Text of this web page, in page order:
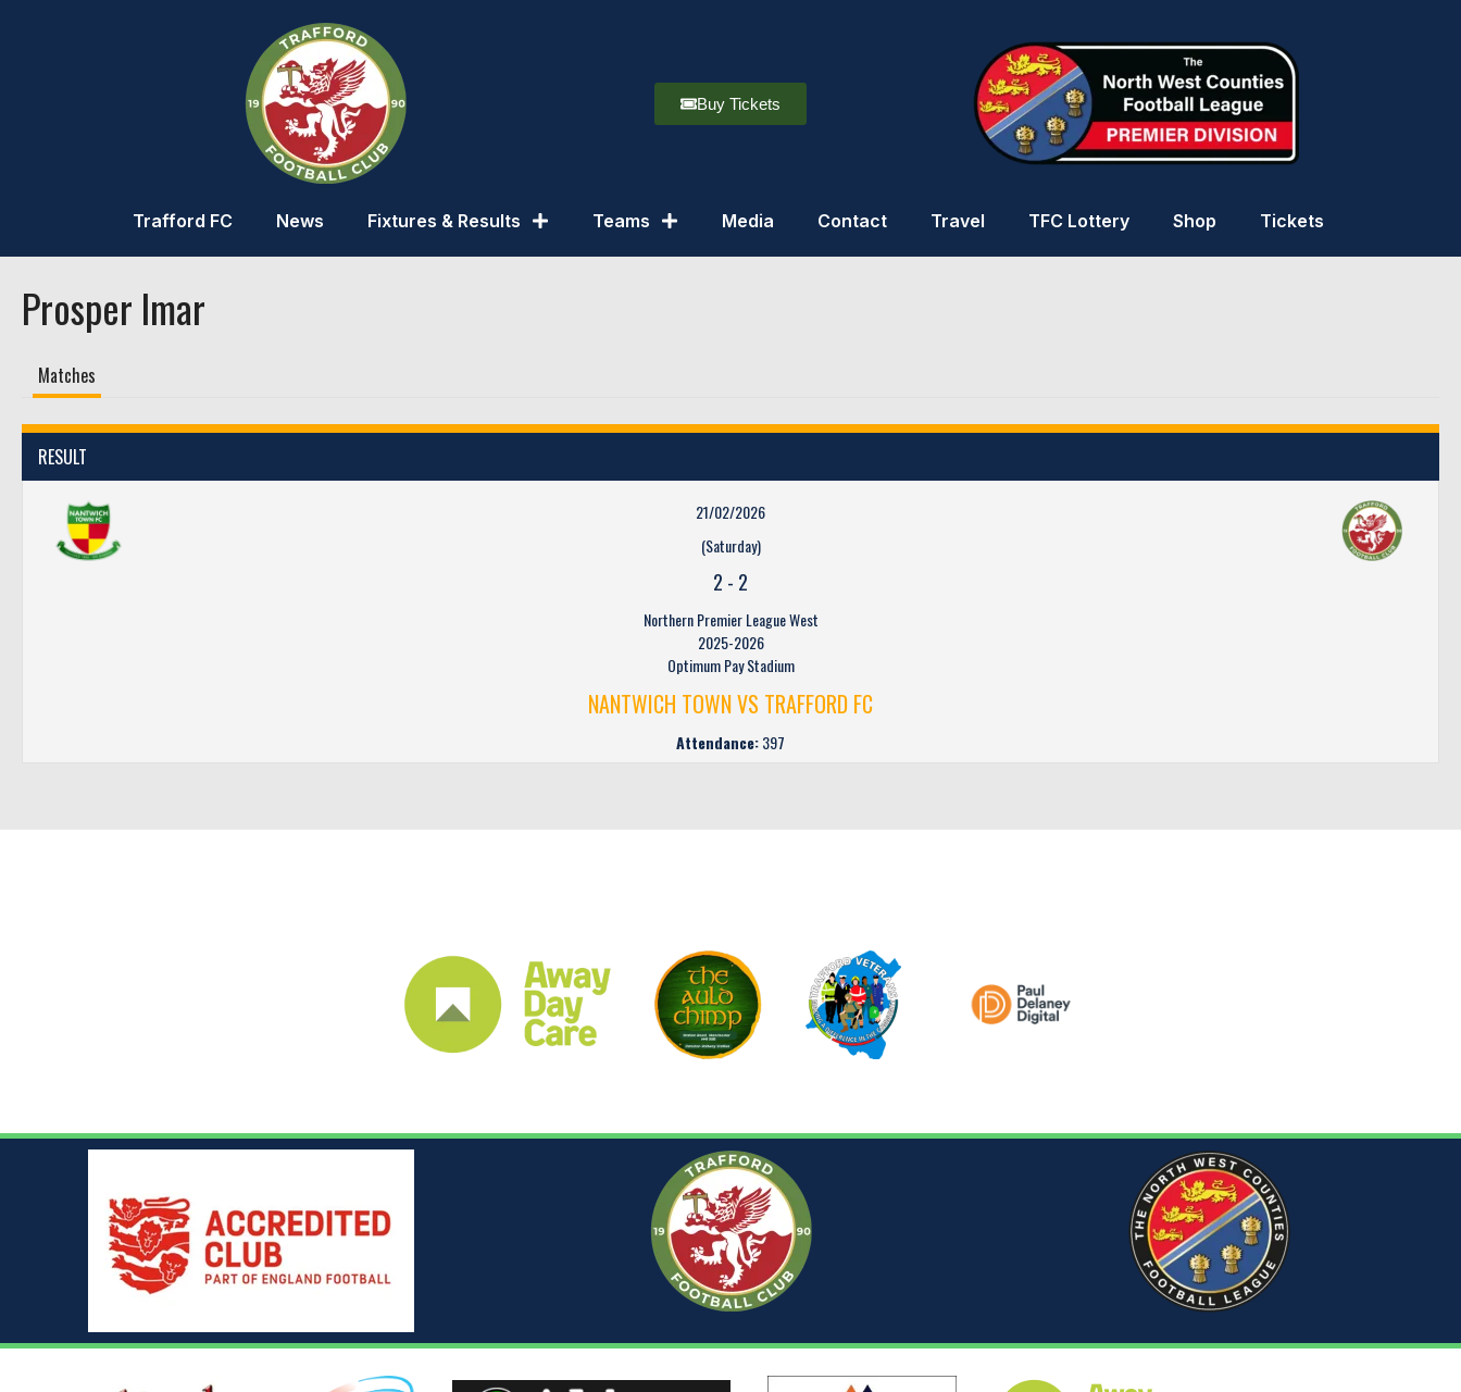
Buy Tickets
Trafford FC News Fixtures & Results Teams Media Contact Travel TFC Lottery Shop Tickets
Prosper Imar
Matches
RESULT
21/02/2026
(Saturday)
2 - 2
Northern Premier League West
2025-2026
Optimum Pay Stadium
NANTWICH TOWN VS TRAFFORD FC
Attendance:397